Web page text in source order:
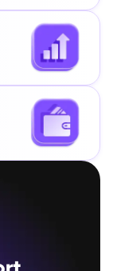
you